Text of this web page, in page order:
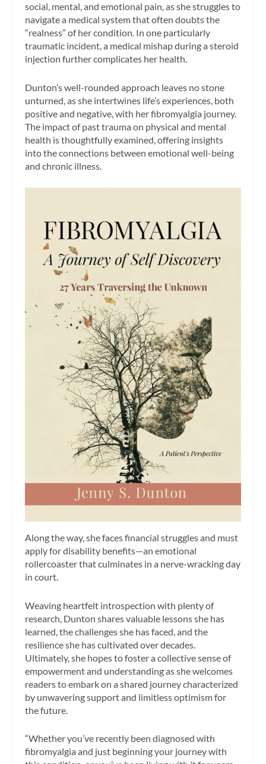
social, mental, and emotional pain, as she struggles to
navigate a medical system that often doubts the
“realness” of her condition. In one particularly
traumatic incident, a medical mishap during a steroid
injection further complicates her health.
Dunton’s well-rounded approach leaves no stone
unturned, as she intertwines life’s experiences, both
positive and negative, with her fibromyalgia journey.
The impact of past trauma on physical and mental
health is thoughtfully examined, offering insights
into the connections between emotional well-being
and chronic illness.
Along the way, she faces financial struggles and must
apply for disability benefits—an emotional
rollercoaster that culminates in a nerve-wracking day
in court.
Weaving heartfelt introspection with plenty of
research, Dunton shares valuable lessons she has
learned, the challenges she has faced, and the
resilience she has cultivated over decades.
Ultimately, she hopes to foster a collective sense of
empowerment and understanding as she welcomes
readers to embark on a shared journey characterized
by unwavering support and limitless optimism for
the future.
“Whether you’ve recently been diagnosed with
fibromyalgia and just beginning your journey with